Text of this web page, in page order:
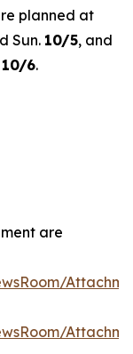
planned at
Sun. 10/5, and
10/6.
are